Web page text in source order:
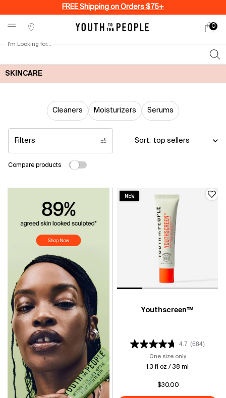
FREE Shipping on Orders $75+
Stores
My
0
0
I'm Looking for...
Main content
SKINCARE
Cleaners Moisturizers Serums
Filters
Filters menu
Sort:
Compare products
NEW
Youthscreen™
4.7 (684)
One size onlyfor
1.3 fl oz / 38 ml
$30.00